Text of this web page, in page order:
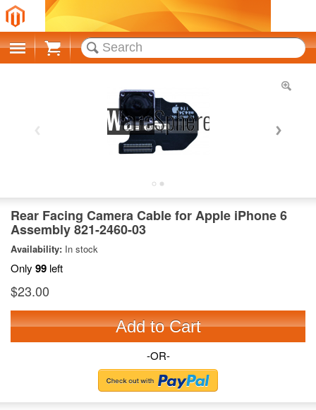
Cart
Rear Facing Camera Cable for Apple iPhone 6
Assembly 821-2460-03
Availability: In stock
Only 99 left
$23.00
Add to Cart
-OR-